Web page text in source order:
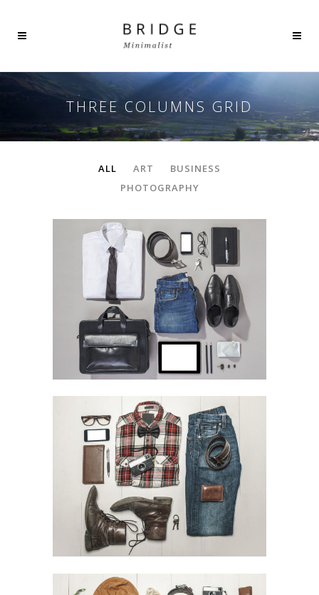
THREE COLUMNS GRID
ALL ART
BUSINESS
PHOTOGRAPHY